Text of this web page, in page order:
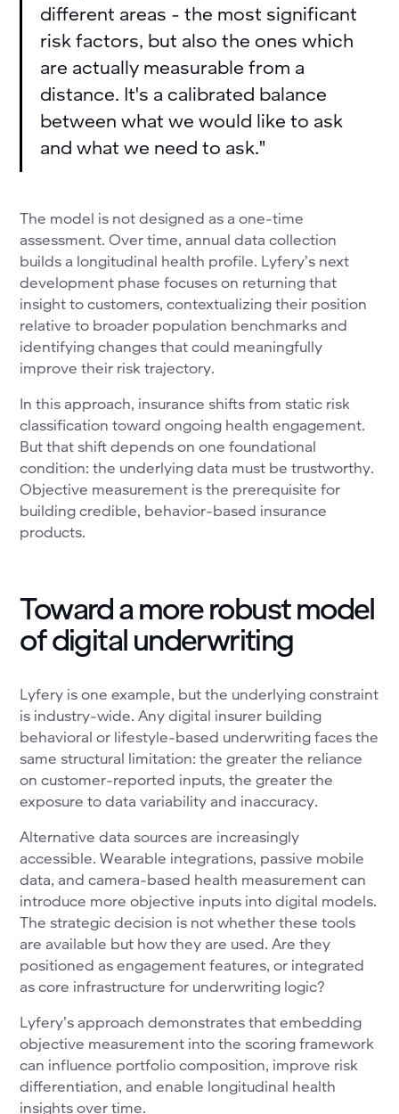
different areas - the most significant
risk factors, but also the ones which
are actually measurable from a
distance. It's a calibrated balance
between what we would like to ask
and what we need to ask."
The model is not designed as a one-time
assessment. Over time, annual data collection
builds a longitudinal health profile. Lyfery’s next
development phase focuses on returning that
insight to customers, contextualizing their position
relative to broader population benchmarks and
identifying changes that could meaningfully
improve their risk trajectory.
In this approach, insurance shifts from static risk
classification toward ongoing health engagement.
But that shift depends on one foundational
condition: the underlying data must be trustworthy.
Objective measurement is the prerequisite for
building credible, behavior-based insurance
products.
Toward a more robust model
of digital underwriting
Lyfery is one example, but the underlying constraint
is industry-wide. Any digital insurer building
behavioral or lifestyle-based underwriting faces the
same structural limitation: the greater the reliance
on customer-reported inputs, the greater the
exposure to data variability and inaccuracy.
Alternative data sources are increasingly
accessible. Wearable integrations, passive mobile
data, and camera-based health measurement can
introduce more objective inputs into digital models.
The strategic decision is not whether these tools
are available but how they are used. Are they
positioned as engagement features, or integrated
as core infrastructure for underwriting logic?
Lyfery’s approach demonstrates that embedding
objective measurement into the scoring framework
can influence portfolio composition, improve risk
differentiation, and enable longitudinal health
insights over time.